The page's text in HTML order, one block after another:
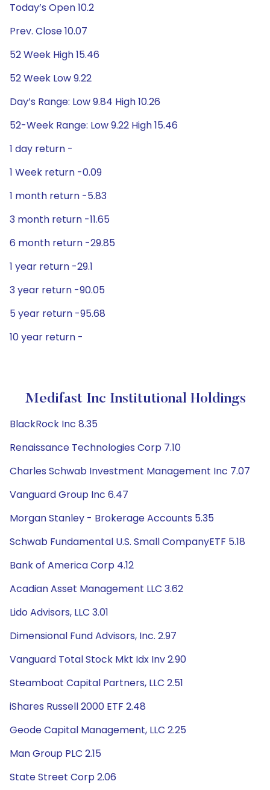
Today’s Open 10.2
Prev. Close 10.07
52 Week High 15.46
52 Week Low 9.22
Day’s Range: Low 9.84 High 10.26
52-Week Range: Low 9.22 High 15.46
1 day return -
1 Week return -0.09
1 month return -5.83
3 month return -11.65
6 month return -29.85
1 year return -29.1
3 year return -90.05
5 year return -95.68
10 year return -
Medifast Inc Institutional Holdings
BlackRock Inc 8.35
Renaissance Technologies Corp 7.10
Charles Schwab Investment Management Inc 7.07
Vanguard Group Inc 6.47
Morgan Stanley - Brokerage Accounts 5.35
Schwab Fundamental U.S. Small CompanyETF 5.18
Bank of America Corp 4.12
Acadian Asset Management LLC 3.62
Lido Advisors, LLC 3.01
Dimensional Fund Advisors, Inc. 2.97
Vanguard Total Stock Mkt Idx Inv 2.90
Steamboat Capital Partners, LLC 2.51
iShares Russell 2000 ETF 2.48
Geode Capital Management, LLC 2.25
Man Group PLC 2.15
State Street Corp 2.06